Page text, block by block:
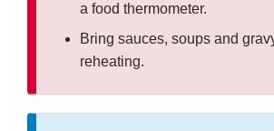
a food thermometer.
Bring sauces, soups and
reheating.